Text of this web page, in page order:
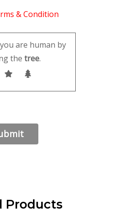
& Condition
are human by
the tree.
Products